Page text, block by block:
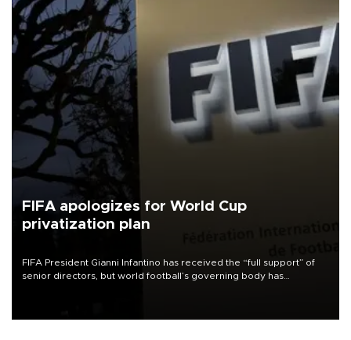
FIFA apologizes for World Cup
privatization plan
FIFA President Gianni Infantino has received the “full support” of
senior directors, but world football’s governing body has